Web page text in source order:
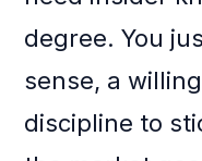
degree. You
sense, a
discipline to